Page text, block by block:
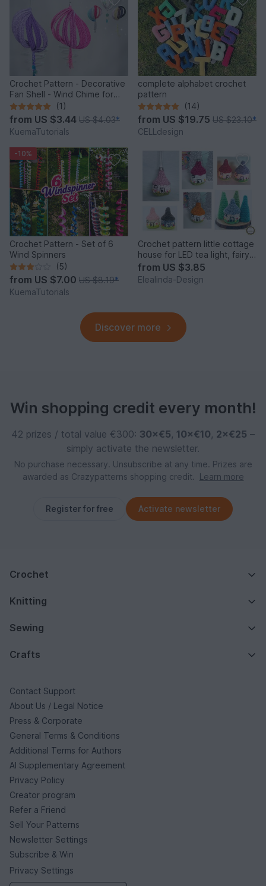
Crochet Pattern - Decorative
Fan Shell - Wind Chime for
Balcony & Garden
(1)
from US $3.44 US $4.03*
KuemaTutorials
complete alphabet crochet
pattern
(14)
from US $19.75 US $23.10*
CELLdesign
-10%
Crochet Pattern - Set of 6
Wind Spinners
(5)
from US $7.00 US $8.19*
KuemaTutorials
Crochet pattern little cottage
house for LED tea light, fairy
house decor
from US $3.85
Elealinda-Design
Discover more
Win shopping credit every month!
42 prizes / total value €300: 30×€5, 10×€10, 2×€25 –
simply activate the newsletter.
No purchase necessary. Unsubscribe at any time. Prizes are
awarded as Crazypatterns shopping credit.
Learn more
Register for free Activate newsletter
Crochet
Knitting
Sewing
Crafts
Contact Support
About Us / Legal Notice
Press & Corporate
General Terms & Conditions
Additional Terms for Authors
AI Supplementary Agreement
Privacy Policy
Creator program
Refer a Friend
Sell Your Patterns
Newsletter Settings
Subscribe & Win
Privacy Settings